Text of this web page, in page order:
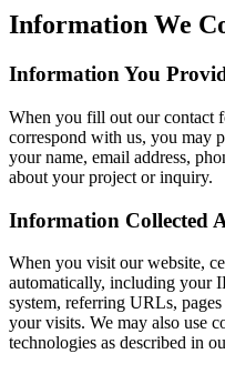
Information We
Information You
When you fill out our contact
correspond with us, you may
your name, email address,
about your project or inquiry.
Information Collected
When you visit our website,
automatically, including your
system, referring URLs,
your visits. We may also use
technologies as described in